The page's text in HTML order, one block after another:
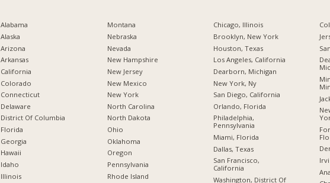
Alabama
Alaska
Arizona
Arkansas
California
Colorado
Connecticut
Delaware
District Of Columbia
Florida
Georgia
Hawaii
Idaho
Illinois
Montana
Nebraska
Nevada
New Hampshire
New Jersey
New Mexico
New York
North Carolina
North Dakota
Ohio
Oklahoma
Oregon
Pennsylvania
Rhode Island
Chicago, Illinois
Brooklyn, New York
Houston, Texas
Los Angeles, California
Dearborn, Michigan
New York, Ny
San Diego, California
Orlando, Florida
Philadelphia,
Pennsylvania
Miami, Florida
Dallas, Texas
San Francisco,
California
Washington, District Of